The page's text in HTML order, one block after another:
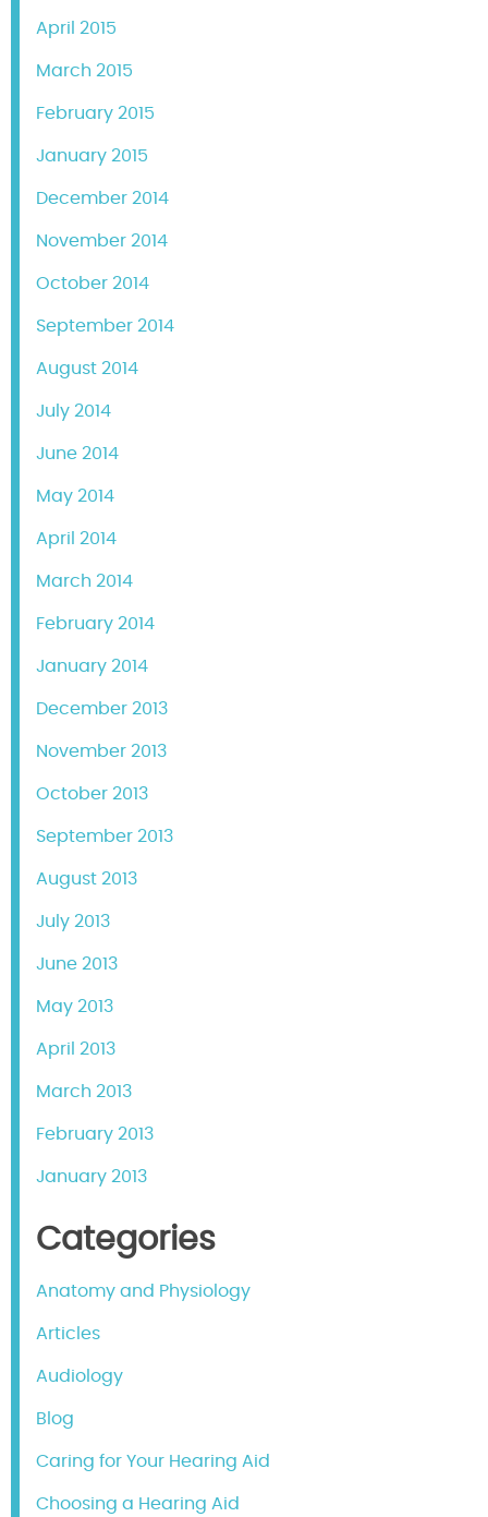
April 2015
March 2015
February 2015
January 2015
December 2014
November 2014
October 2014
September 2014
August 2014
July 2014
June 2014
May 2014
April 2014
March 2014
February 2014
January 2014
December 2013
November 2013
October 2013
September 2013
August 2013
July 2013
June 2013
May 2013
April 2013
March 2013
February 2013
January 2013
Categories
Anatomy and Physiology
Articles
Audiology
Blog
Caring for Your Hearing Aid
Choosing a Hearing Aid